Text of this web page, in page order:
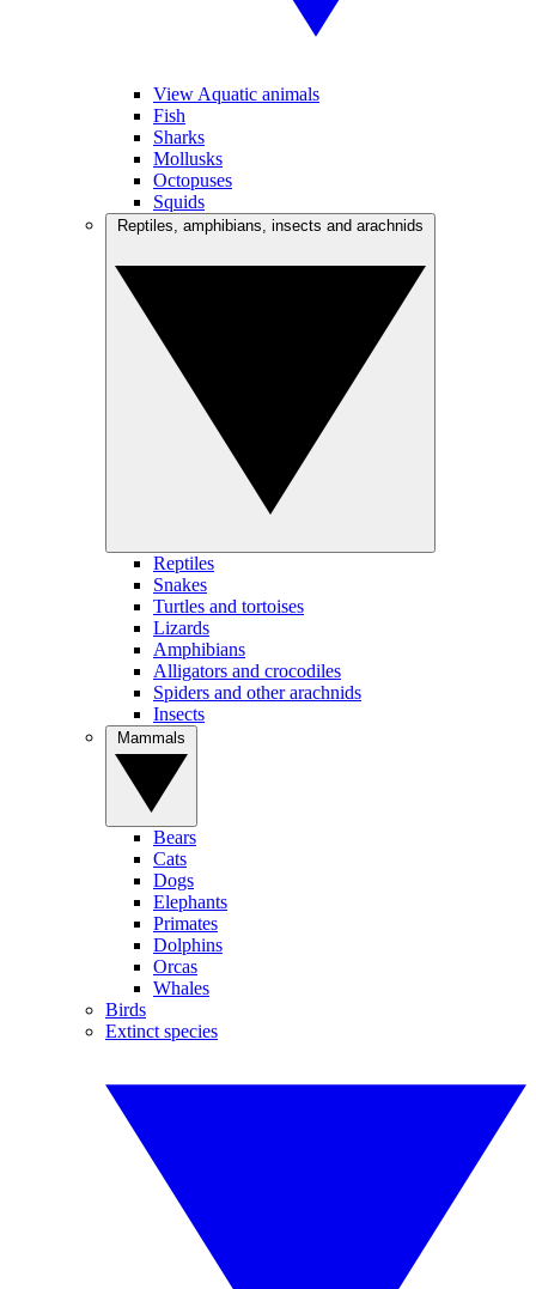
View Aquatic animals
Fish
Sharks
Mollusks
Octopuses
Squids
Reptiles
Snakes
Turtles and tortoises
Lizards
Amphibians
Alligators and crocodiles
Spiders and other arachnids
Insects
Bears
Cats
Dogs
Elephants
Primates
Dolphins
Orcas
Whales
Birds
Extinct species